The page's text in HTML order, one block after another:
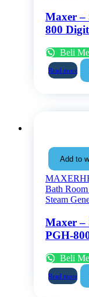
Maxer –
800
Beli
Read more
Add to
Bath
Steam
Maxer –
PGH-
Beli
Read more